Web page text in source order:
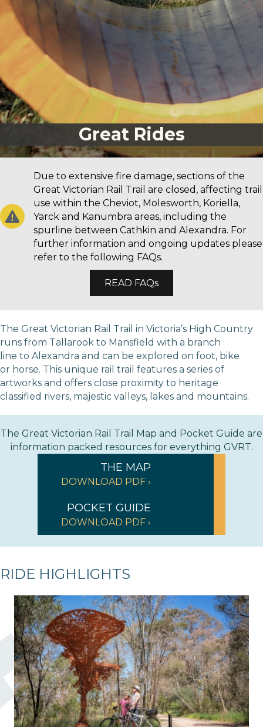
Great Rides
Due to extensive fire damage, sections of the
Great Victorian Rail Trail are closed, affecting trail
use within the Cheviot, Molesworth, Koriella,
Yarck and Kanumbra areas, including the
spurline between Cathkin and Alexandra. For
further information and ongoing updates please
refer to the following FAQs.
READ FAQs
The Great Victorian Rail Trail in Victoria’s High Country
runs from Tallarook to Mansfield with a branch
line to Alexandra and can be explored on foot, bike
or horse. This unique rail trail features a series of
artworks and offers close proximity to heritage
classified rivers, majestic valleys, lakes and mountains.
The Great Victorian Rail Trail Map and Pocket Guide are
information packed resources for everything GVRT.
THE MAP
DOWNLOAD PDF ›
POCKET GUIDE
DOWNLOAD PDF ›
RIDE HIGHLIGHTS